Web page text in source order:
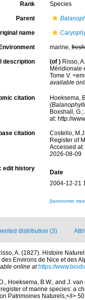
Rank Species
Parent
name
Environment marine,fresh
description (of ) Risso,
Méridionale
Tome V.
available
citation
Hoeksema,
Boxshall,
at: http://
citation
Costello,
Register of
Accessed
2026-08-09
edit history
Date
2004-12-21
[taxonomic
distribution (3)
A. (1827). Histoire
Environs de Nice et des
online at https://
Hoeksema, B.W., and J.
of marine species: a
Patrimoines Naturels,</i>